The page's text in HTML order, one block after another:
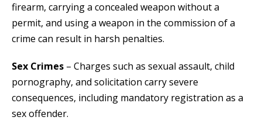
firearm, carrying a concealed weapon without a
permit, and using a weapon in the commission of a
crime can result in harsh penalties.
Sex Crimes – Charges such as sexual assault, child
pornography, and solicitation carry severe
consequences, including mandatory registration as a
sex offender.